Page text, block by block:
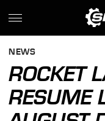
NEWS
ROCKET
RESUME